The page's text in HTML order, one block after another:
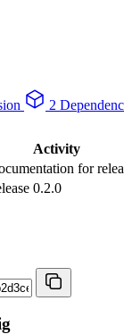
2
Activity
for
0.2.0